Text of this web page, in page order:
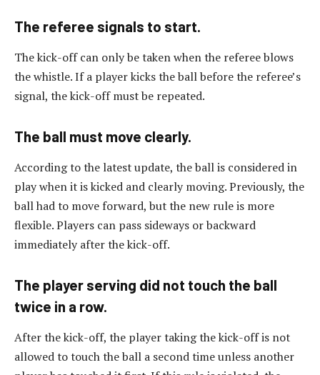
The referee signals to start.
The kick-off can only be taken when the referee blows
the whistle. If a player kicks the ball before the referee’s
signal, the kick-off must be repeated.
The ball must move clearly.
According to the latest update, the ball is considered in
play when it is kicked and clearly moving. Previously, the
ball had to move forward, but the new rule is more
flexible. Players can pass sideways or backward
immediately after the kick-off.
The player serving did not touch the ball
twice in a row.
After the kick-off, the player taking the kick-off is not
allowed to touch the ball a second time unless another